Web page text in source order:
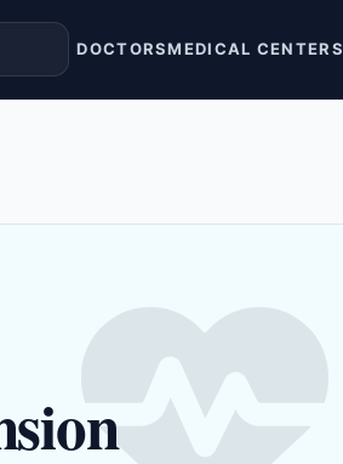
DOCTORSMEDICAL CENTERS